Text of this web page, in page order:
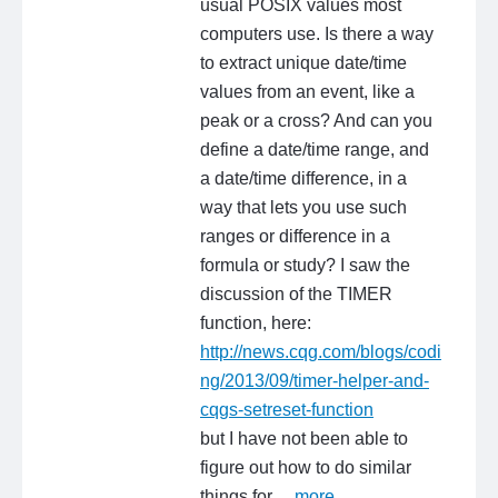
usual POSIX values most
computers use. Is there a way
to extract unique date/time
values from an event, like a
peak or a cross? And can you
define a date/time range, and
a date/time difference, in a
way that lets you use such
ranges or difference in a
formula or study? I saw the
discussion of the TIMER
function, here:
http://news.cqg.com/blogs/codi
ng/2013/09/timer-helper-and-
cqgs-setreset-function
but I have not been able to
figure out how to do similar